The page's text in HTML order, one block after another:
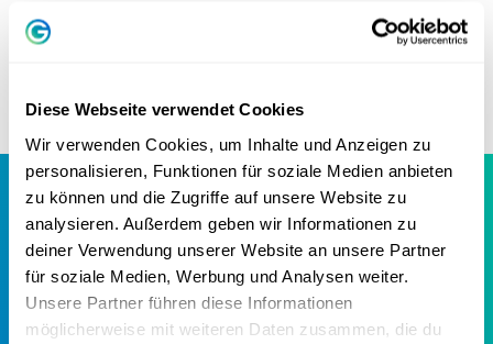
Diese Webseite verwendet Cookies
Wir verwenden Cookies, um Inhalte und Anzeigen zu
personalisieren, Funktionen für soziale Medien anbieten
zu können und die Zugriffe auf unsere Website zu
analysieren. Außerdem geben wir Informationen zu
deiner Verwendung unserer Website an unsere Partner
für soziale Medien, Werbung und Analysen weiter.
Unsere Partner führen diese Informationen
möglicherweise mit weiteren Daten zusammen, die du
various business topics. You will also find
many anecdotes and experiences from
Greator Business in numbers
Greator Business is the largest online platform for self-
employment & entrepreneurship in the German-